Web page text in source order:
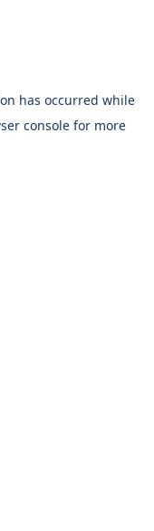
has occurred while
consolefor more